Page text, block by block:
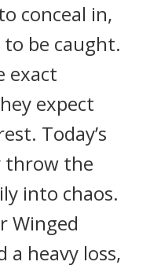
conceal in,
be caught.
exact
expect
Today’s
throw the
into chaos.
Winged
a heavy loss,